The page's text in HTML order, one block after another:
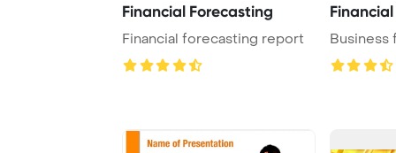
Financial Forecasting
Financial forecasting report Business